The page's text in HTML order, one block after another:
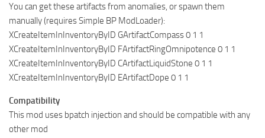
You can get these artifacts from anomalies, or spawn them
manually (requires Simple BP ModLoader):
XCreateItemInInventoryByID GArtifactCompass 0 1 1
XCreateItemInInventoryByID FArtifactRingOmnipotence 0 1 1
XCreateItemInInventoryByID CArtifactLiquidStone 0 1 1
XCreateItemInInventoryByID EArtifactDope 0 1 1
Compatibility
This mod uses bpatch injection and should be compatible with any
other mod